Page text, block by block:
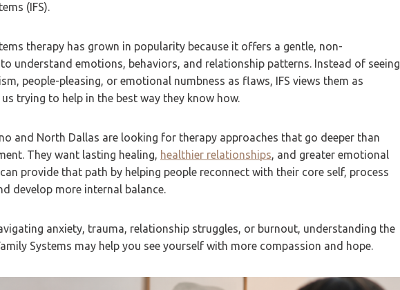
(IFS).
therapy has grown in popularity because it offers a gentle, non-
understand emotions, behaviors, and relationship patterns. Instead of seeing
people-pleasing, or emotional numbness as flaws, IFS views them as
trying to help in the best way they know how.
and North Dallas are looking for therapy approaches that go deeper than
They want lasting healing, healthier relationships, and greater emotional
provide that path by helping people reconnect with their core self, process
develop more internal balance.
anxiety, trauma, relationship struggles, or burnout, understanding the
Systems may help you see yourself with more compassion and hope.